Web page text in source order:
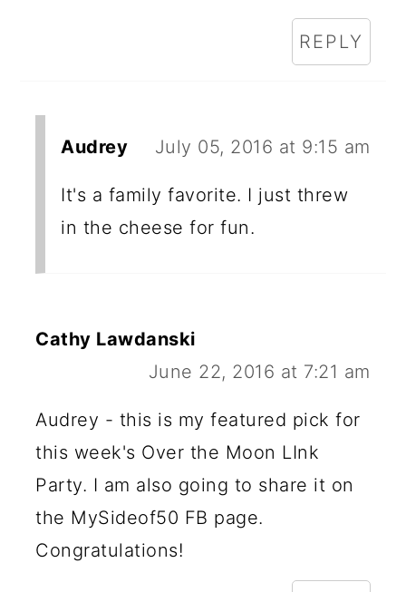
REPLY
Audrey July 05, 2016 at 9:15 am
It's a family favorite. I just threw
in the cheese for fun.
Cathy Lawdanski
June 22, 2016 at 7:21 am
Audrey - this is my featured pick for
this week's Over the Moon LInk
Party. I am also going to share it on
the MySideof50 FB page.
Congratulations!